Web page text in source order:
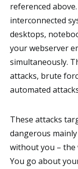
referenced
interconnected
desktops,
your webserver
simultaneously.
attacks, brute
automated
These attacks
dangerous
without you – the
You go about